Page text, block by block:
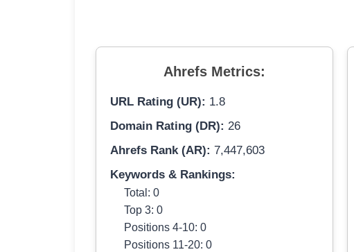
Ahrefs Metrics:
URL Rating (UR): 1.8
Domain Rating (DR): 26
Ahrefs Rank (AR): 7,447,603
Keywords & Rankings:
Total: 0
Top 3: 0
Positions 4-10: 0
Positions 11-20: 0